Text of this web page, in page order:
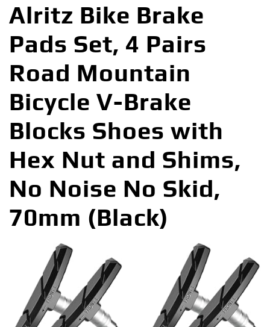
Alritz Bike Brake
Pads Set, 4 Pairs
Road Mountain
Bicycle V-Brake
Blocks Shoes with
Hex Nut and Shims,
No Noise No Skid,
70mm (Black)